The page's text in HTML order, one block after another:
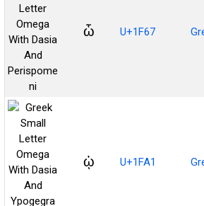
ὧ U+1F67
ᾡ U+1FA1